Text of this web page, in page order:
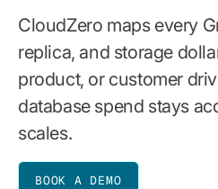
Pricing
CloudZero maps every
replica, and storage
product, or customer
database spend stays
scales.
BOOK A DEMO